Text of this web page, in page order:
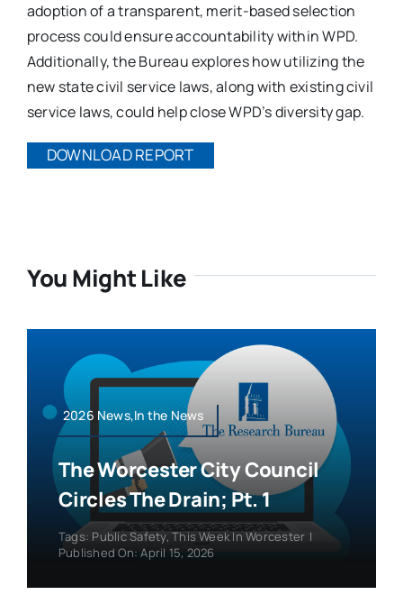
adoption of a transparent, merit-based selection
process could ensure accountability within WPD.
Additionally, the Bureau explores how utilizing the
new state civil service laws, along with existing civil
service laws, could help close WPD’s diversity gap.
DOWNLOAD REPORT
You Might Like
2026 News,In the News
The Worcester City Council
Circles The Drain; Pt. 1
Tags: Public Safety,This Week In Worcester |
Published On: April 15, 2026